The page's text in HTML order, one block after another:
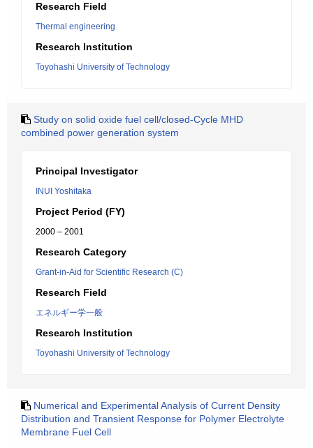
Research Field
Thermal engineering
Research Institution
Toyohashi University of Technology
Study on solid oxide fuel cell/closed-Cycle MHD
combined power generation system
Principal Investigator
INUI Yoshitaka
Project Period (FY)
2000 – 2001
Research Category
Grant-in-Aid for Scientific Research (C)
Research Field
エネルギー学一般
Research Institution
Toyohashi University of Technology
Numerical and Experimental Analysis of Current Density
Distribution and Transient Response for Polymer Electrolyte
Membrane Fuel Cell